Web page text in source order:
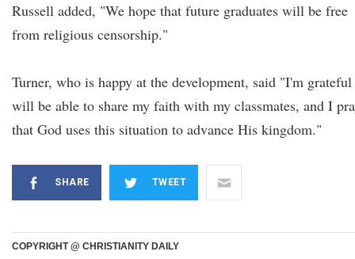
Russell added, "We hope that future graduates will be free
from religious censorship."
Turner, who is happy at the development, said "I'm
will be able to share my faith with my classmates, and I
that God uses this situation to advance His kingdom."
SHARE TWEET
COPYRIGHT @ CHRISTIANITY DAILY